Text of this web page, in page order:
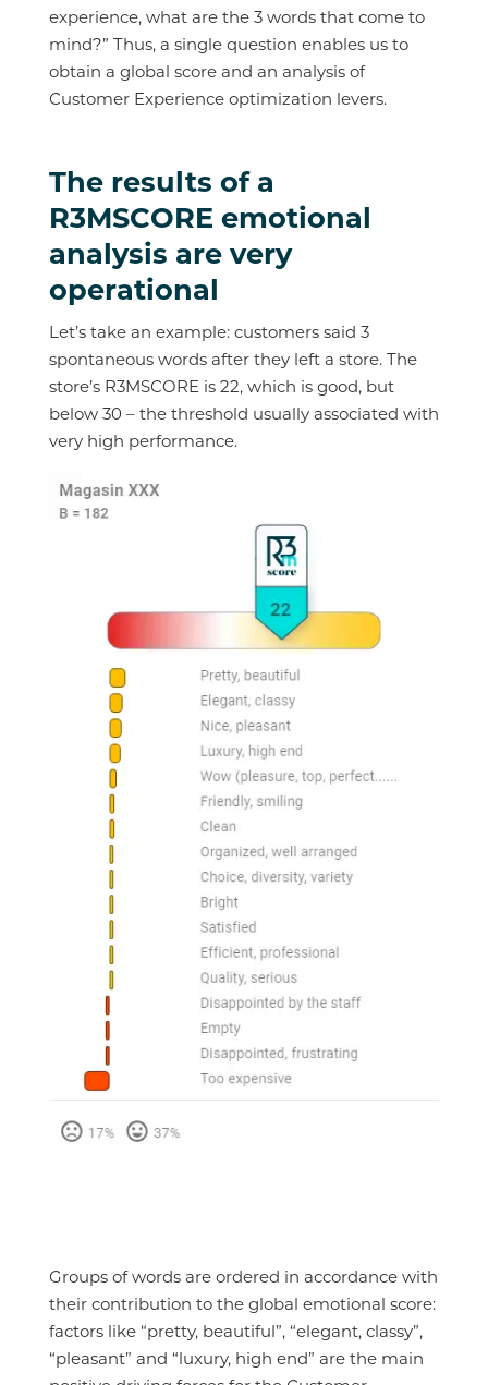
experience, what are the 3 words that come to
mind?” Thus, a single question enables us to
obtain a global score and an analysis of
Customer Experience optimization levers.
The results of a
R3MSCORE emotional
analysis are very
operational
Let’s take an example: customers said 3
spontaneous words after they left a store. The
store’s R3MSCORE is 22, which is good, but
below 30 – the threshold usually associated with
very high performance.
Groups of words are ordered in accordance with
their contribution to the global emotional score:
factors like “pretty, beautiful”, “elegant, classy”,
“pleasant” and “luxury, high end” are the main